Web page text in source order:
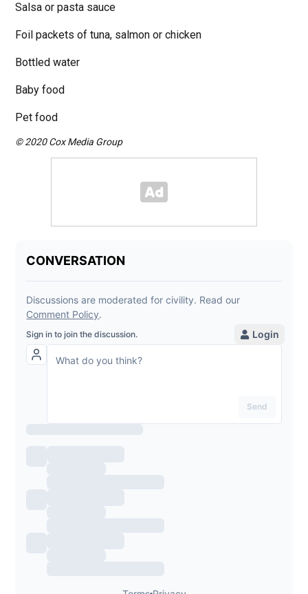
Salsa or pasta sauce
Foil packets of tuna, salmon or chicken
Bottled water
Baby food
Pet food
© 2020 Cox Media Group